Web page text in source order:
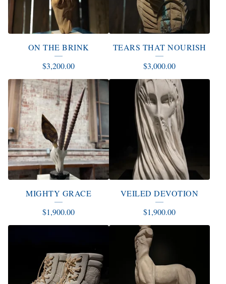
ON THE BRINK
$3,200.00
TEARS THAT NOURISH
$3,000.00
MIGHTY GRACE
$1,900.00
VEILED DEVOTION
$1,900.00